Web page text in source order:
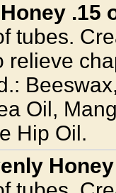
.15
tubes.
relieve
Oil,
Hip Oil.